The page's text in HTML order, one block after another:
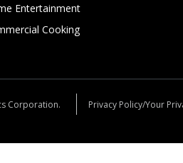
Entertainment
Cooking
Corporation. Privacy Policy/Your